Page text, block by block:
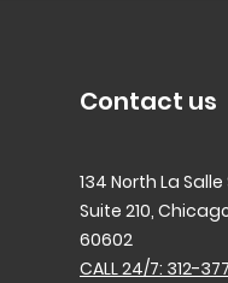
Contact us
134 North La
Suite 210,
60602
CALL 24/7: 312-